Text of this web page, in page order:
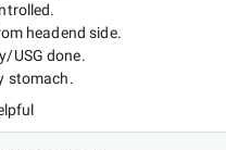
headend side.
USG done.
stomach.